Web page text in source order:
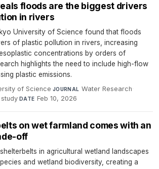
floods are the biggest drivers
in rivers
University of Science found that floods
of plastic pollution in rivers, increasing
concentrations by orders of
highlights the need to include high-flow
plastic emissions.
of Science·JOURNAL Water Research·
·DATE Feb 10, 2026
on wet farmland comes with an
off
in agricultural wetland landscapes
and wetland biodiversity, creating a